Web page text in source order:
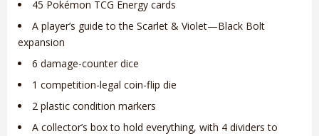
45 Pokémon TCG Energy cards
A player’s guide to the Scarlet & Violet—Black Bolt
expansion
6 damage-counter dice
1 competition-legal coin-flip die
2 plastic condition markers
A collector’s box to hold everything, with 4 dividers to